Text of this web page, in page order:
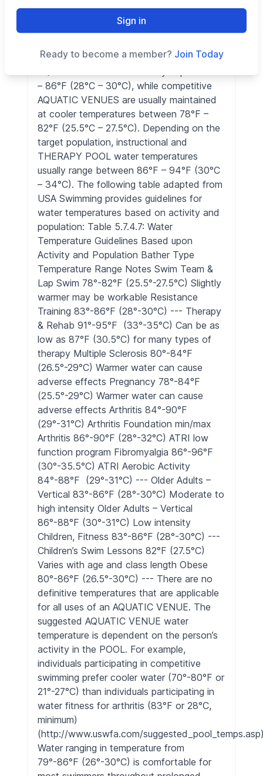
Sign in
Ready to become a member? Join Today
rewarm. By definition, water below 70°F
(21°C) is considered cold, due to the fact
times faster in water than air. * Multi use
– 86°F (28°C – 30°C), while competitive
AQUATIC VENUES are usually maintained
at cooler temperatures between 78°F –
82°F (25.5°C – 27.5°C). Depending on the
target population, instructional and
THERAPY POOL water temperatures
usually range between 86°F – 94°F (30°C
– 34°C). The following table adapted from
USA Swimming provides guidelines for
water temperatures based on activity and
population: Table 5.7.4.7: Water
Temperature Guidelines Based upon
Activity and Population Bather Type
Temperature Range Notes Swim Team &
Lap Swim 78°-82°F (25.5°-27.5°C) Slightly
warmer may be workable Resistance
Training 83°-86°F (28°-30°C) --- Therapy
& Rehab 91°-95°F (33°-35°C) Can be as
low as 87°F (30.5°C) for many types of
therapy Multiple Sclerosis 80°-84°F
(26.5°-29°C) Warmer water can cause
adverse effects Pregnancy 78°-84°F
(25.5°-29°C) Warmer water can cause
adverse effects Arthritis 84°-90°F
(29°-31°C) Arthritis Foundation min/max
Arthritis 86°-90°F (28°-32°C) ATRI low
function program Fibromyalgia 86°-96°F
(30°-35.5°C) ATRI Aerobic Activity
84°-88°F (29°-31°C) --- Older Adults –
Vertical 83°-86°F (28°-30°C) Moderate to
high intensity Older Adults – Vertical
86°-88°F (30°-31°C) Low intensity
Children, Fitness 83°-86°F (28°-30°C) ---
Children’s Swim Lessons 82°F (27.5°C)
Varies with age and class length Obese
80°-86°F (26.5°-30°C) --- There are no
definitive temperatures that are applicable
for all uses of an AQUATIC VENUE. The
suggested AQUATIC VENUE water
temperature is dependent on the person’s
activity in the POOL. For example,
individuals participating in competitive
swimming prefer cooler water (70°-80°F or
21°-27°C) than individuals participating in
water fitness for arthritis (83°F or 28°C,
minimum)
(http://www.uswfa.com/
Water ranging in temperature from
79°-86°F (26°-30°C) is comfortable for